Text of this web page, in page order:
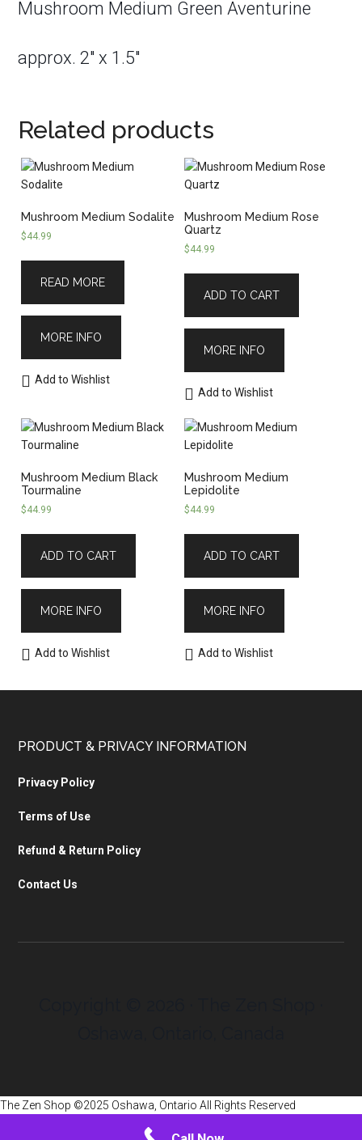
Mushroom Medium Green Aventurine
approx. 2″ x 1.5″
Related products
Mushroom Medium Sodalite
$44.99
READ MORE
MORE INFO
Add to Wishlist
Mushroom Medium Rose
Quartz
$44.99
ADD TO CART
MORE INFO
Add to Wishlist
Mushroom Medium Black
Tourmaline
$44.99
ADD TO CART
MORE INFO
Add to Wishlist
Mushroom Medium
Lepidolite
$44.99
ADD TO CART
MORE INFO
Add to Wishlist
PRODUCT & PRIVACY INFORMATION
Privacy Policy
Terms of Use
Refund & Return Policy
Contact Us
The Zen Shop ©2025 Oshawa, Ontario All Rights Reserved